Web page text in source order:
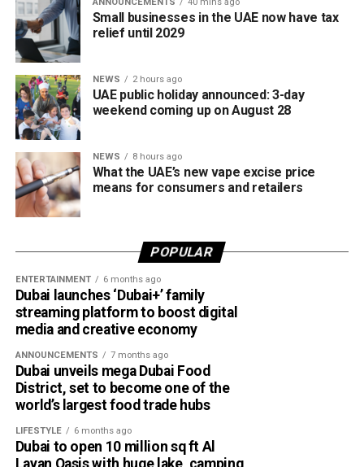
False advertisements for vehicles allegedly
seized by Abu Dhabi Customs.
Fake investment opportunities.
Counterfeit event tickets.
Websites impersonating government agencies and
well-known organisations.
Requests to download remote access apps.
Demands for advance payments or deposits for
goods, services, training courses or fake
How to stay safe
Small businesses in the UAE now have tax
relief until 2029
NEWS 2 hours ago
UAE public holiday announced: 3-day
weekend coming up on August 28
NEWS 8 hours ago
What the UAE’s new vape excise price
means for consumers and retailers
POPULAR
ENTERTAINMENT 6 months ago
Dubai launches ‘Dubai+’ family
streaming platform to boost digital
media and creative economy
ANNOUNCEMENTS 7 months ago
Dubai unveils mega Dubai Food
District, set to become one of the
world’s largest food trade hubs
LIFESTYLE 6 months ago
Dubai to open 10 million sq ft Al
Layan Oasis with huge lake, camping